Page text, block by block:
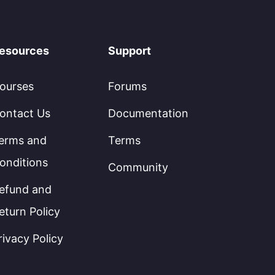
Us
and
and
Policy
Policy
Support
Forums
Documentation
Terms
Community